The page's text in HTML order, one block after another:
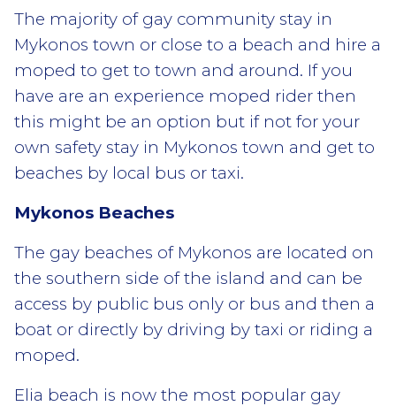
The majority of gay community stay in
Mykonos town or close to a beach and hire a
moped to get to town and around. If you
have are an experience moped rider then
this might be an option but if not for your
own safety stay in Mykonos town and get to
beaches by local bus or taxi.
Mykonos Beaches
The gay beaches of Mykonos are located on
the southern side of the island and can be
access by public bus only or bus and then a
boat or directly by driving by taxi or riding a
moped.
Elia beach is now the most popular gay